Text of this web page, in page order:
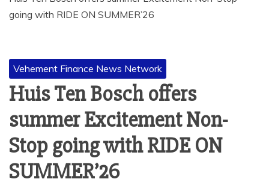
going with RIDE ON SUMMER’26
Vehement Finance News Network
Huis Ten Bosch offers
summer Excitement Non-
Stop going with RIDE ON
SUMMER’26